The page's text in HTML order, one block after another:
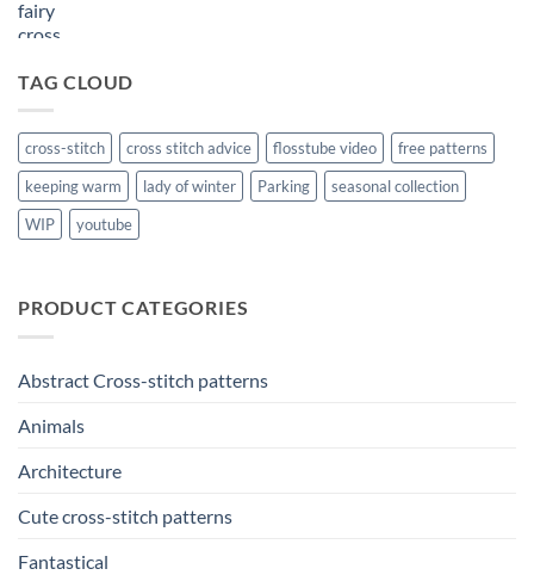
TAG CLOUD
cross-stitch cross stitch advice flosstube video
free patterns
keeping warm
lady of winter Parking
seasonal collection
WIP
youtube
PRODUCT CATEGORIES
Abstract Cross-stitch patterns
Animals
Architecture
Cute cross-stitch patterns
Fantastical